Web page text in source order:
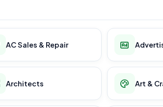
AC Sales & Repair
Architects Art &